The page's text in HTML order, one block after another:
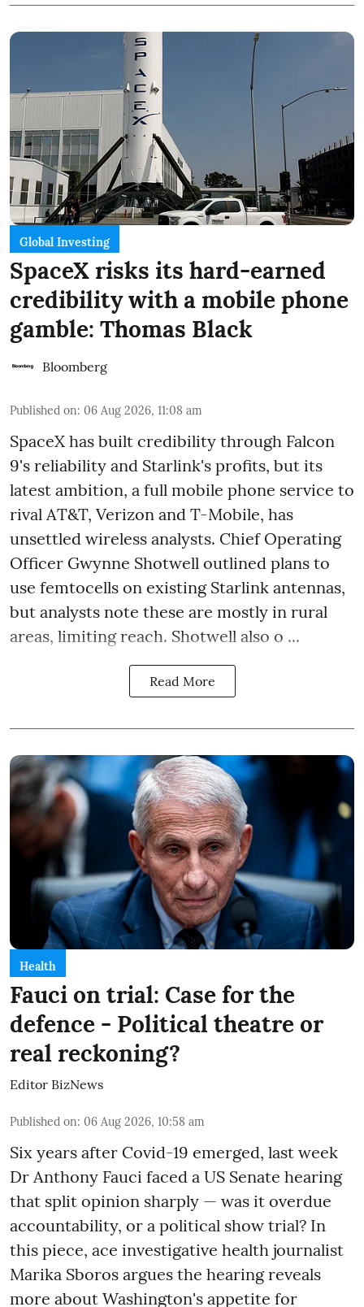
Global Investing
SpaceX risks its hard-earned
credibility with a mobile phone
gamble: Thomas Black
Bloomberg
Published on: 06 Aug 2026, 11:08 am
SpaceX has built credibility through Falcon
9's reliability and Starlink's profits, but its
latest ambition, a full mobile phone service to
rival AT&T, Verizon and T-Mobile, has
unsettled wireless analysts. Chief Operating
Officer Gwynne Shotwell outlined plans to
use femtocells on existing Starlink antennas,
but analysts note these are mostly in rural
areas, limiting reach. Shotwell also o ...
Read More
Health
Fauci on trial: Case for the
defence - Political theatre or
real reckoning?
Editor BizNews
Published on: 06 Aug 2026, 10:58 am
Six years after Covid-19 emerged, last week
Dr Anthony Fauci faced a US Senate hearing
that split opinion sharply — was it overdue
accountability, or a political show trial? In
this piece, ace investigative health journalist
Marika Sboros argues the hearing reveals
more about Washington's appetite for